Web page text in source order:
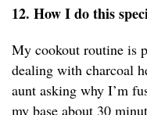
12. How I do this
My cookout routine is
dealing with charcoal
aunt asking why I’m
my base about 30